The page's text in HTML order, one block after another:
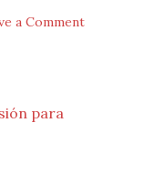
a Comment
para